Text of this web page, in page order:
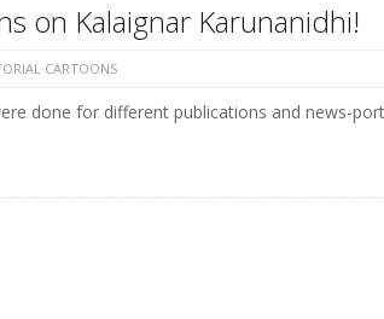
on Kalaignar Karunanidhi!
CARTOONS
done for different publications and news-